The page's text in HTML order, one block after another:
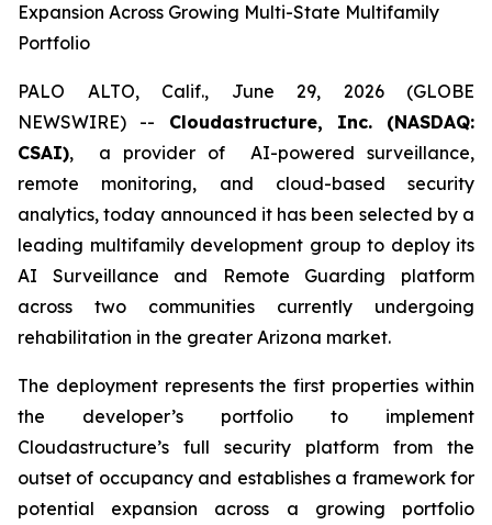
Expansion Across Growing Multi-State Multifamily
Portfolio
PALO ALTO, Calif., June 29, 2026 (GLOBE
NEWSWIRE) -- Cloudastructure, Inc. (NASDAQ:
CSAI), a provider of AI-powered surveillance,
remote monitoring, and cloud-based security
analytics, today announced it has been selected by a
leading multifamily development group to deploy its
AI Surveillance and Remote Guarding platform
across two communities currently undergoing
rehabilitation in the greater Arizona market.
The deployment represents the first properties within
the developer’s portfolio to implement
Cloudastructure’s full security platform from the
outset of occupancy and establishes a framework for
potential expansion across a growing portfolio